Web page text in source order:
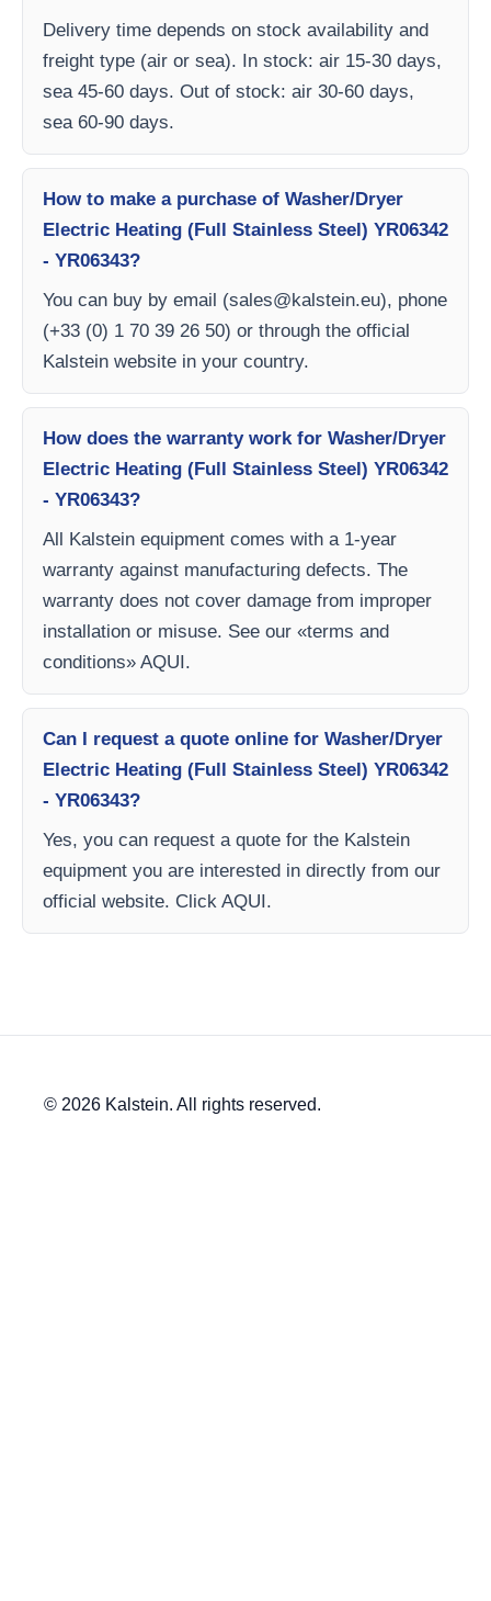
Delivery time depends on stock availability and
freight type (air or sea). In stock: air 15-30 days,
sea 45-60 days. Out of stock: air 30-60 days,
sea 60-90 days.
How to make a purchase of Washer/Dryer
Electric Heating (Full Stainless Steel) YR06342
- YR06343?
You can buy by email (sales@kalstein.eu), phone
(+33 (0) 1 70 39 26 50) or through the official
Kalstein website in your country.
How does the warranty work for Washer/Dryer
Electric Heating (Full Stainless Steel) YR06342
- YR06343?
All Kalstein equipment comes with a 1-year
warranty against manufacturing defects. The
warranty does not cover damage from improper
installation or misuse. See our «terms and
conditions» AQUI.
Can I request a quote online for Washer/Dryer
Electric Heating (Full Stainless Steel) YR06342
- YR06343?
Yes, you can request a quote for the Kalstein
equipment you are interested in directly from our
official website. Click AQUI.
© 2026 Kalstein. All rights reserved.